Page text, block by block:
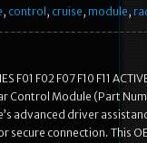
, control , cruise, module,
F01 F02 F07 F10 F11
Control Module (Part
advanced driver
secure connection. This